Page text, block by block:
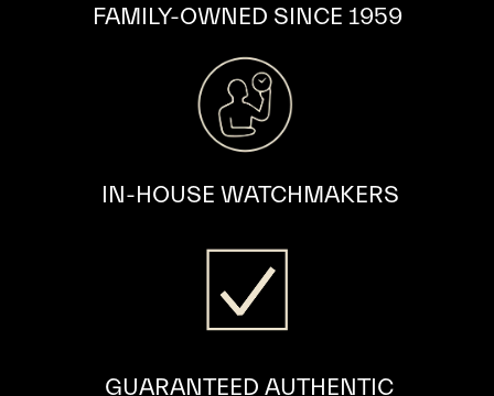
FAMILY-OWNED SINCE 1959
​IN-HOUSE WATCHMAKERS
GUARANTEED AUTHENTIC